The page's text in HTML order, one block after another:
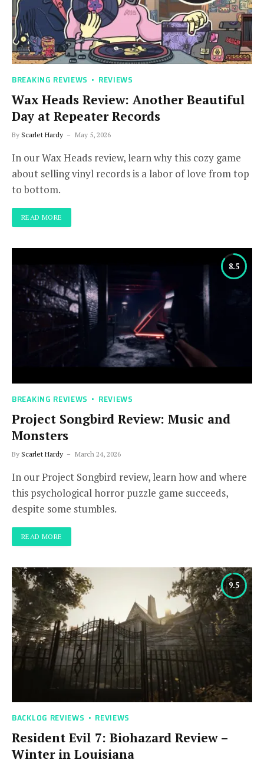
BREAKING REVIEWS REVIEWS
Wax Heads Review: Another Beautiful
Day at Repeater Records
By Scarlet Hardy May 5, 2026
In our Wax Heads review, learn why this cozy game
about selling vinyl records is a labor of love from top
to bottom.
READ MORE
8.5
BREAKING REVIEWS REVIEWS
Project Songbird Review: Music and
Monsters
By Scarlet Hardy March 24, 2026
In our Project Songbird review, learn how and where
this psychological horror puzzle game succeeds,
despite some stumbles.
READ MORE
9.5
BACKLOG REVIEWS REVIEWS
Resident Evil 7: Biohazard Review –
Winter in Louisiana